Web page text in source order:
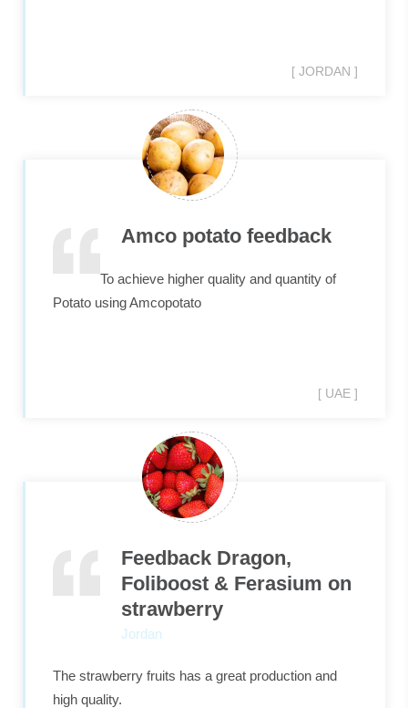
[ JORDAN ]
Amco potato feedback
To achieve higher quality and quantity of
Potato using Amcopotato
[ UAE ]
Feedback Dragon,
Foliboost & Ferasium on
strawberry
Jordan
The strawberry fruits has a great production and
high quality.